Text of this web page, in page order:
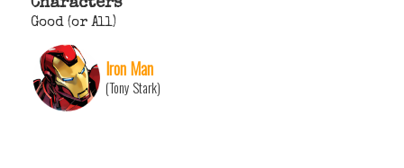
Characters
Good (or All)
Iron Man
(Tony Stark)